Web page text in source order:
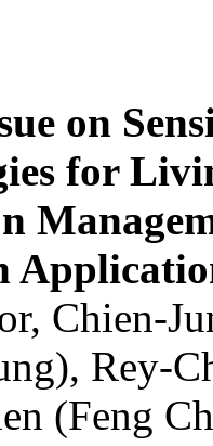
on
for
Chien-
Rey-
(Feng